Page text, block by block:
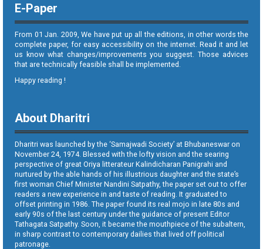
E-Paper
From 01 Jan. 2009, We have put up all the editions, in other words the
complete paper, for easy accessibility on the internet. Read it and let
us know what changes/improvements you suggest. Those advices
that are technically feasible shall be implemented.
Happy reading !
About Dharitri
Dharitri was launched by the ‘Samajwadi Society’ at Bhubaneswar on
November 24, 1974. Blessed with the lofty vision and the searing
perspective of great Oriya litterateur Kalindicharan Panigrahi and
nurtured by the able hands of his illustrious daughter and the state’s
first woman Chief Minister Nandini Satpathy, the paper set out to offer
readers a new experience in and taste of reading. It graduated to
offset printing in 1986. The paper found its real mojo in late 80s and
early 90s of the last century under the guidance of present Editor
Tathagata Satpathy. Soon, it became the mouthpiece of the subaltern,
in sharp contrast to contemporary dailies that lived off political
patronage.